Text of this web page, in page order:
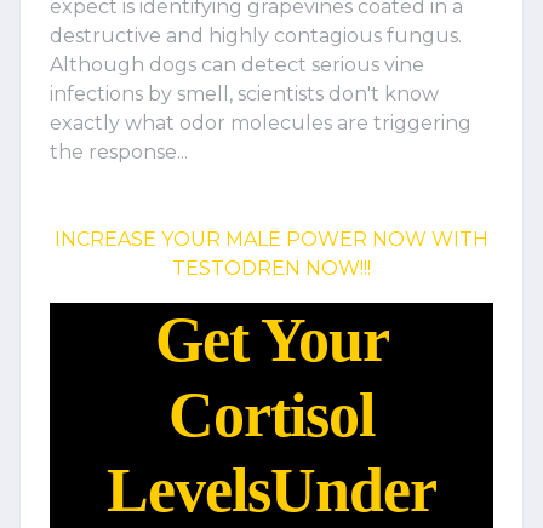
expect is identifying grapevines coated in a
destructive and highly contagious fungus.
Although dogs can detect serious vine
infections by smell, scientists don't know
exactly what odor molecules are triggering
the response...
INCREASE YOUR MALE POWER NOW WITH
TESTODREN NOW!!!
Get Your
Cortisol
LevelsUnder